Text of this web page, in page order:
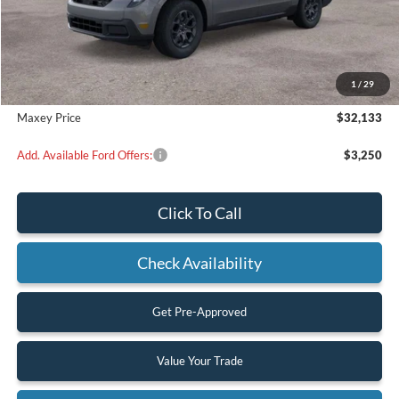
1 / 29
Less
MSRP:
Dealer Discount
$322
Maxey Price $32,133
Add. Available Ford Offers: $3,250
Click To Call
Check Availability
Get Pre-Approved
Value Your Trade